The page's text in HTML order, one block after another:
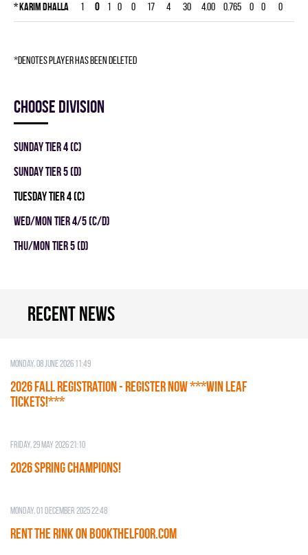
*Karim Dhalla 1 0 1 0 0 17 4 30 4.00 0.765 0 0 0
*denotes player has been deleted
Choose division
SUNDAY TIER 4 (C)
SUNDAY TIER 5 (D)
TUESDAY TIER 4 (C)
WED/MON TIER 4/5 (C/D)
THU/MON TIER 5 (D)
Recent news
Monday, 08 June 2026 11:49
2026 Fall Registration - REGISTER NOW ***WIN LEAF
TICKETS!***
Friday, 29 May 2026 21:10
2026 SPRING CHAMPIONS!
Monday, 01 December 2025 22:48
RENT THE RINK on BOOKTHELFOOR.COM